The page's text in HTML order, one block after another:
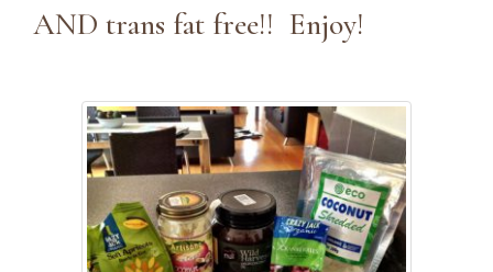
AND trans fat free!! Enjoy!